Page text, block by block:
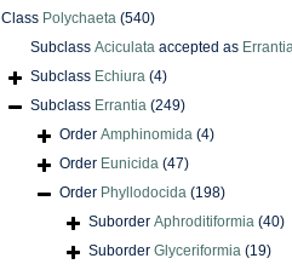
Class Polychaeta (540)
Subclass Aciculata accepted as
Subclass Echiura (4)
Subclass Errantia (249)
Order Amphinomida (4)
Order Eunicida (47)
Order Phyllodocida (198)
Suborder Aphroditiformia (40)
Suborder Glyceriformia (19)